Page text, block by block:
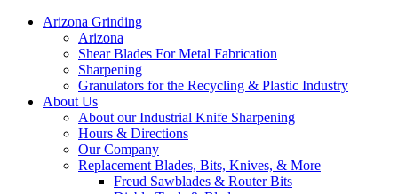
Arizona Grinding
Arizona
Shear Blades For Metal Fabrication
Sharpening
Granulators for the Recycling & Plastic Industry
About Us
About our Industrial Knife Sharpening
Hours & Directions
Our Company
Replacement Blades, Bits, Knives, & More
Freud Sawblades & Router Bits